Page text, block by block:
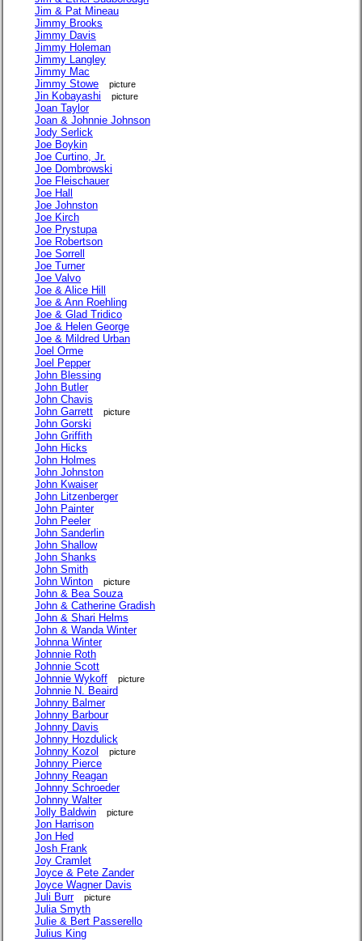
Jim & Pat Mineau
Jimmy Brooks
Jimmy Davis
Jimmy Holeman
Jimmy Langley
Jimmy Mac
Jimmy Stowe
picture
Jin Kobayashi picture
Joan Taylor
Joan & Johnnie Johnson
Jody Serlick
Joe Boykin
Joe Curtino, Jr.
Joe Dombrowski
Joe Fleischauer
Joe Hall
Joe Johnston
Joe Kirch
Joe Prystupa
Joe Robertson
Joe Sorrell
Joe Turner
Joe Valvo
Joe & Alice Hill
Joe & Ann Roehling
Joe & Glad Tridico
Joe & Helen George
Joe & Mildred Urban
Joel Orme
Joel Pepper
John Blessing
John Butler
John Chavis
John Garrett
picture
John Gorski
John Griffith
John Hicks
John Holmes
John Johnston
John Kwaiser
John Litzenberger
John Painter
John Peeler
John Sanderlin
John Shallow
John Shanks
John Smith
John Winton
picture
John & Bea Souza
John & Catherine Gradish
John & Shari Helms
John & Wanda Winter
Johnna Winter
Johnnie Roth
Johnnie Scott
Johnnie Wykoff
picture
Johnnie N. Beaird
Johnny Balmer
Johnny Barbour
Johnny Davis
Johnny Hozdulick
Johnny Kozol
picture
Johnny Pierce
Johnny Reagan
Johnny Schroeder
Johnny Walter
Jolly Baldwin
picture
Jon Harrison
Jon Hed
Josh Frank
Joy Cramlet
Joyce & Pete Zander
Joyce Wagner Davis
Juli Burr
picture
Julia Smyth
Julie & Bert Passerello
Julius King